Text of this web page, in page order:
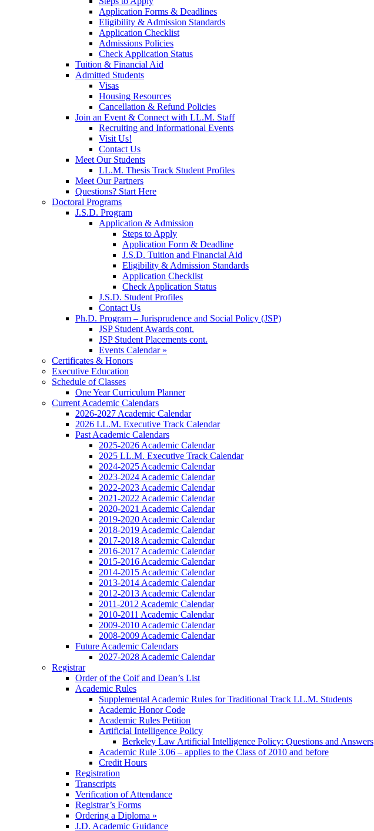
Application Forms & Deadlines
Eligibility & Admission Standards
Application Checklist
Admissions Policies
Check Application Status
Tuition & Financial Aid
Admitted Students
Visas
Housing Resources
Cancellation & Refund Policies
Join an Event & Connect with LL.M. Staff
Recruiting and Informational Events
Visit Us!
Contact Us
Meet Our Students
LL.M. Thesis Track Student Profiles
Meet Our Partners
Questions? Start Here
Doctoral Programs
J.S.D. Program
Application & Admission
Steps to Apply
Application Form & Deadline
J.S.D. Tuition and Financial Aid
Eligibility & Admission Standards
Application Checklist
Check Application Status
J.S.D. Student Profiles
Contact Us
Ph.D. Program – Jurisprudence and Social Policy (JSP)
JSP Student Awards cont.
JSP Student Placements cont.
Events Calendar »
Certificates & Honors
Executive Education
Schedule of Classes
One Year Curriculum Planner
Current Academic Calendars
2026-2027 Academic Calendar
2026 LL.M. Executive Track Calendar
Past Academic Calendars
2025-2026 Academic Calendar
2025 LL.M. Executive Track Calendar
2024-2025 Academic Calendar
2023-2024 Academic Calendar
2022-2023 Academic Calendar
2021-2022 Academic Calendar
2020-2021 Academic Calendar
2019-2020 Academic Calendar
2018-2019 Academic Calendar
2017-2018 Academic Calendar
2016-2017 Academic Calendar
2015-2016 Academic Calendar
2014-2015 Academic Calendar
2013-2014 Academic Calendar
2012-2013 Academic Calendar
2011-2012 Academic Calendar
2010-2011 Academic Calendar
2009-2010 Academic Calendar
2008-2009 Academic Calendar
Future Academic Calendars
2027-2028 Academic Calendar
Registrar
Order of the Coif and Dean’s List
Academic Rules
Supplemental Academic Rules for Traditional Track LL.M. Students
Academic Honor Code
Academic Rules Petition
Artificial Intelligence Policy
Berkeley Law Artificial Intelligence Policy: Questions and Answers
Academic Rule 3.06 – applies to the Class of 2010 and before
Credit Hours
Registration
Transcripts
Verification of Attendance
Registrar’s Forms
Ordering a Diploma »
J.D. Academic Guidance